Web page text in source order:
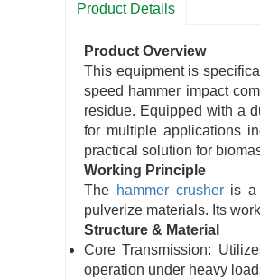
Product Details
Product Overview
This equipment is
speed hammer impact
residue. Equipped with a
for multiple applications
practical solution for
Working Principle
The hammer crusheris a
pulverize materials. Its
Structure & Material
Core Transmission:
operation under heavy